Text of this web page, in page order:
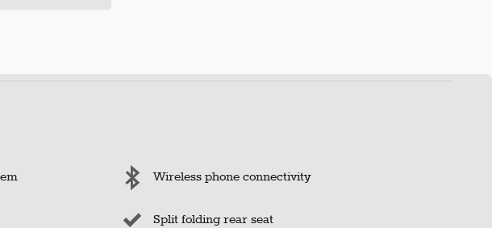
Wireless phone connectivity
Split folding rear seat